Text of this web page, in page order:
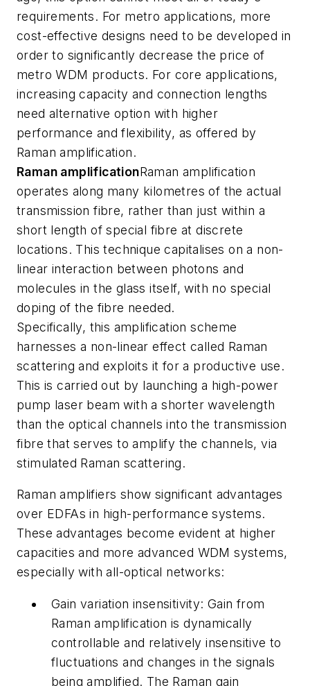
requirements. For metro applications, more
cost-effective designs need to be developed in
order to significantly decrease the price of
metro WDM products. For core applications,
increasing capacity and connection lengths
need alternative option with higher
performance and flexibility, as offered by
Raman amplification.
Raman amplificationRaman amplification
operates along many kilometres of the actual
transmission fibre, rather than just within a
short length of special fibre at discrete
locations. This technique capitalises on a non-
linear interaction between photons and
molecules in the glass itself, with no special
doping of the fibre needed.
Specifically, this amplification scheme
harnesses a non-linear effect called Raman
scattering and exploits it for a productive use.
This is carried out by launching a high-power
pump laser beam with a shorter wavelength
than the optical channels into the transmission
fibre that serves to amplify the channels, via
stimulated Raman scattering.
Raman amplifiers show significant advantages
over EDFAs in high-performance systems.
These advantages become evident at higher
capacities and more advanced WDM systems,
especially with all-optical networks:
Gain variation insensitivity: Gain from
Raman amplification is dynamically
controllable and relatively insensitive to
fluctuations and changes in the signals
being amplified. The Raman gain